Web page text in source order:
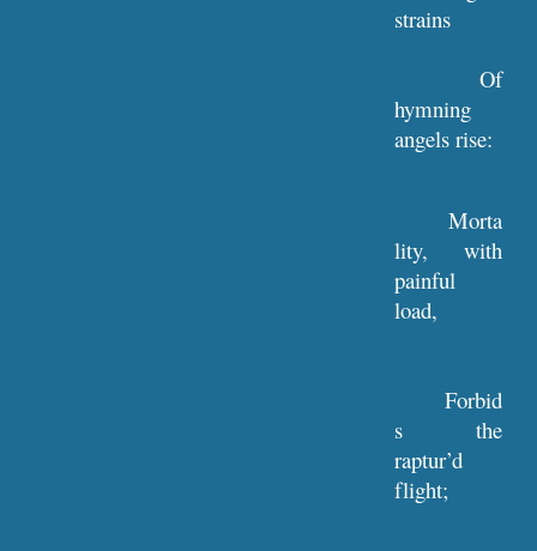
strains
Of
hymning
angels rise:
Morta
lity, with
painful
load,
Forbid
s the
raptur’d
flight;